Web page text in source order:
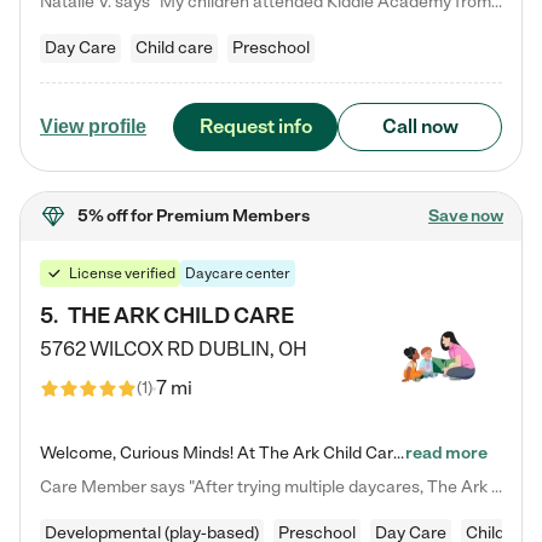
Day Care Child care Preschool
View profile Request info Call now
5% offfor Premium Members Save now
License verified Daycare center
5. THE ARK CHILD CARE
5762 WILCOX RD DUBLIN, OH
(1)7 mi
Welcome, Curious Minds! At The Ark Child Care, we believe in learning through play every day. As a brand-new center, we're dedicated to providing a safe space where your child can learn, play, and grow. Let’s work together to build a strong foundation for your child’s bright future! For more information or to schedule a tour go to our website at arkchurchdublin.com/child-care/ We are excited to announce enrollment is open for our Summer Program for kids 5-12! Join us June 1st to August 14th…read more
Care Member says "After trying multiple daycares, The Ark Child care has been such a blessing in our family’s life! For the first time we have a total peace of mind knowing our child is safe, understood, and receiving Christ-centered learning. All of the teachers are so compassionate and knowledgable about managing child developments and behaviors. One of my favorite things is receiving daily updates and pictures which definitely helps soothe my working mom heart! 10/10 daycare!!"
Developmental (play-based) Preschool Day Care Child care